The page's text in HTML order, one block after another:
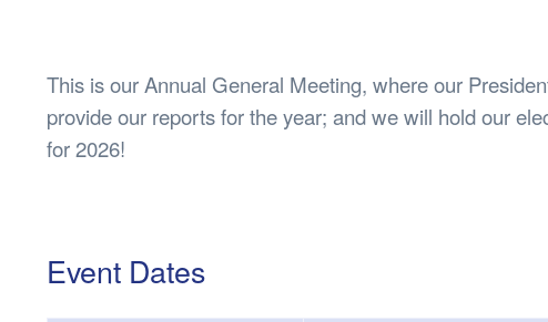
Lost Property
Future of Guild
This is our Annual General Meeting, where our
provide our reports for the year; and we will hold our
for 2026!
Event Dates